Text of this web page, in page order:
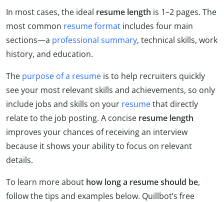
In most cases, the ideal resume length is 1–2 pages. The
most common resume format includes four main
sections—a professional summary, technical skills, work
history, and education.
The purpose of a resume is to help recruiters quickly
see your most relevant skills and achievements, so only
include jobs and skills on your resumethat directly
relate to the job posting. A concise resume length
improves your chances of receiving an interview
because it shows your ability to focus on relevant
details.
To learn more about how long a resume should be,
follow the tips and examples below. Quillbot’s free